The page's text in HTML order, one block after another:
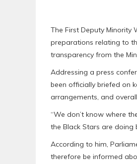
The First Deputy Minority
preparations relating to
transparency from the
Addressing a press
been officially briefed on
arrangements, and
“We don’t know where
the Black Stars are doing
According to him,
therefore be informed